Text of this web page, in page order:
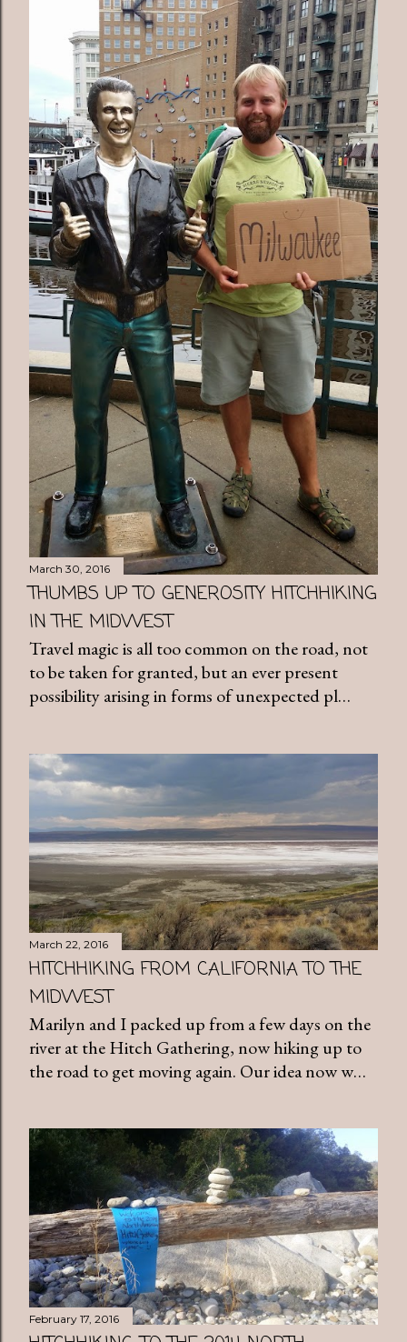
March 30, 2016
THUMBS UP TO GENEROSITY HITCHHIKING
IN THE MIDWEST
Travel magic is all too common on the road, not
to be taken for granted, but an ever present
possibility arising in forms of unexpected pl…
March 22, 2016
HITCHHIKING FROM CALIFORNIA TO THE
MIDWEST
Marilyn and I packed up from a few days on the
river at the Hitch Gathering, now hiking up to
the road to get moving again. Our idea now w…
February 17, 2016